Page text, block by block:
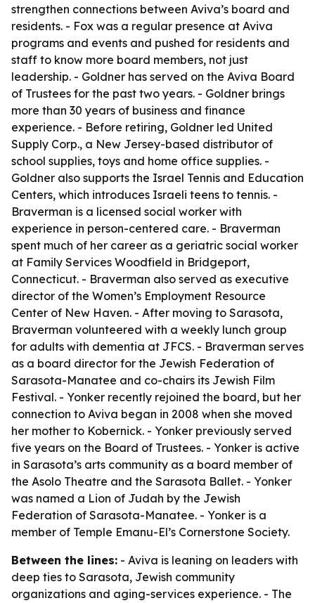
strengthen connections between Aviva’s board and
residents. - Fox was a regular presence at Aviva
programs and events and pushed for residents and
staff to know more board members, not just
leadership. - Goldner has served on the Aviva Board
of Trustees for the past two years. - Goldner brings
more than 30 years of business and finance
experience. - Before retiring, Goldner led United
Supply Corp., a New Jersey-based distributor of
school supplies, toys and home office supplies. -
Goldner also supports the Israel Tennis and Education
Centers, which introduces Israeli teens to tennis. -
Braverman is a licensed social worker with
experience in person-centered care. - Braverman
spent much of her career as a geriatric social worker
at Family Services Woodfield in Bridgeport,
Connecticut. - Braverman also served as executive
director of the Women’s Employment Resource
Center of New Haven. - After moving to Sarasota,
Braverman volunteered with a weekly lunch group
for adults with dementia at JFCS. - Braverman serves
as a board director for the Jewish Federation of
Sarasota-Manatee and co-chairs its Jewish Film
Festival. - Yonker recently rejoined the board, but her
connection to Aviva began in 2008 when she moved
her mother to Kobernick. - Yonker previously served
five years on the Board of Trustees. - Yonker is active
in Sarasota’s arts community as a board member of
the Asolo Theatre and the Sarasota Ballet. - Yonker
was named a Lion of Judah by the Jewish
Federation of Sarasota-Manatee. - Yonker is a
member of Temple Emanu-El’s Cornerstone Society.
Between the lines: - Aviva is leaning on leaders with
deep ties to Sarasota, Jewish community
organizations and aging-services experience. - The